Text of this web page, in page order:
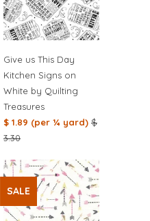
Give us This Day
Kitchen Signs on
White by Quilting
Treasures
$ 1.89 (per ¼ yard) $
3.30
SALE